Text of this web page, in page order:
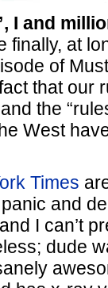
I and
finally, at
of
that our
the
West
Times
and
I can’t
dude